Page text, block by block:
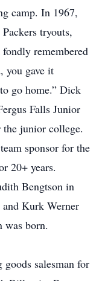
camp. In 1967,
tryouts,
remembered
you gave it
go home.” Dick
Falls Junior
junior college.
sponsor for the
20+ years.
Bengtson in
Kurk Werner
was born.
salesman for